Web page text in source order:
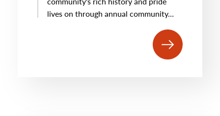
lives on through annual community…